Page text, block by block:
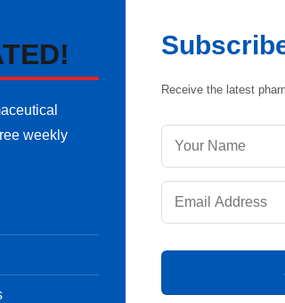
chromosome conformation
from these efforts, we
levels of the genome.
weekly
Receive the latest